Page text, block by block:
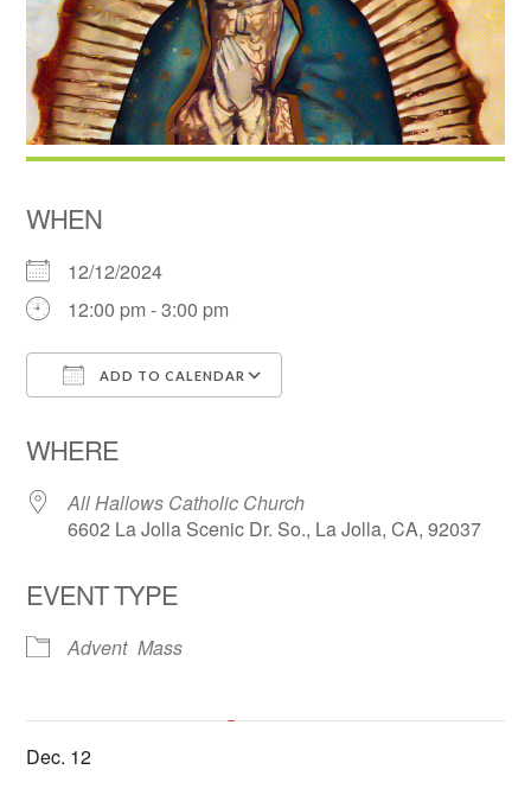
WHEN
12/12/2024
12:00 pm - 3:00 pm
ADD TO CALENDAR
WHERE
All Hallows Catholic Church
6602 La Jolla Scenic Dr. So., La Jolla, CA, 92037
EVENT TYPE
Advent Mass
Dec. 12